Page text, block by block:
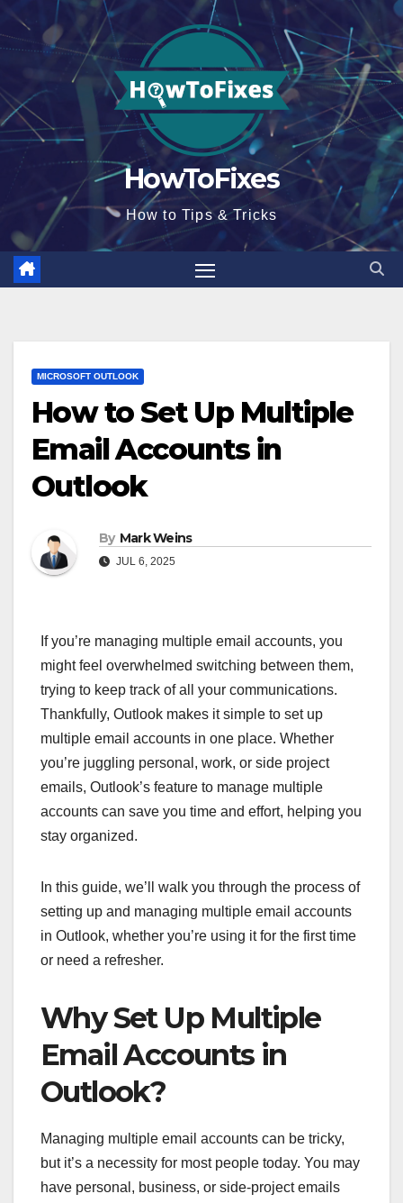
to
HowToFixes
How to Tips & Tricks
MICROSOFT OUTLOOK
How to Set Up Multiple
Email Accounts in
Outlook
By Mark Weins
JUL 6, 2025
If you’re managing multiple email accounts, you
might feel overwhelmed switching between them,
trying to keep track of all your communications.
Thankfully, Outlook makes it simple to set up
multiple email accounts in one place. Whether
you’re juggling personal, work, or side project
emails, Outlook’s feature to manage multiple
accounts can save you time and effort, helping you
stay organized.
In this guide, we’ll walk you through the process of
setting up and managing multiple email accounts
in Outlook, whether you’re using it for the first time
or need a refresher.
Why Set Up Multiple
Email Accounts in
Outlook?
Managing multiple email accounts can be tricky,
but it’s a necessity for most people today. You may
have personal, business, or side-project emails